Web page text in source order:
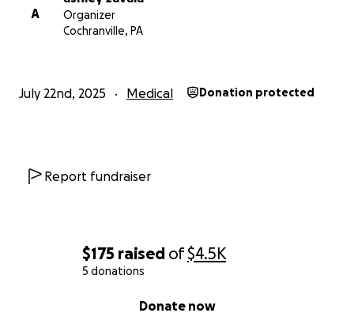
$175 raised of$4.5K
5 donations
Donate now
A
Organizer
Cochranville, PA
July 22nd, 2025 Medical Donation protected
Report fundraiser